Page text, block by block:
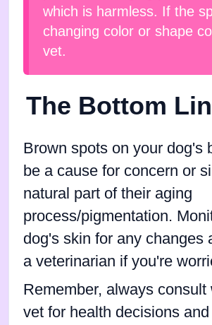
which is harmless. If the
changing color or shape
vet.
The Bottom
Brown spots on your dog's
be a cause for concern or
natural part of their aging
process/pigmentation.
dog's skin for any changes
a veterinarian if you're
Remember, always consult
vet for health decisions